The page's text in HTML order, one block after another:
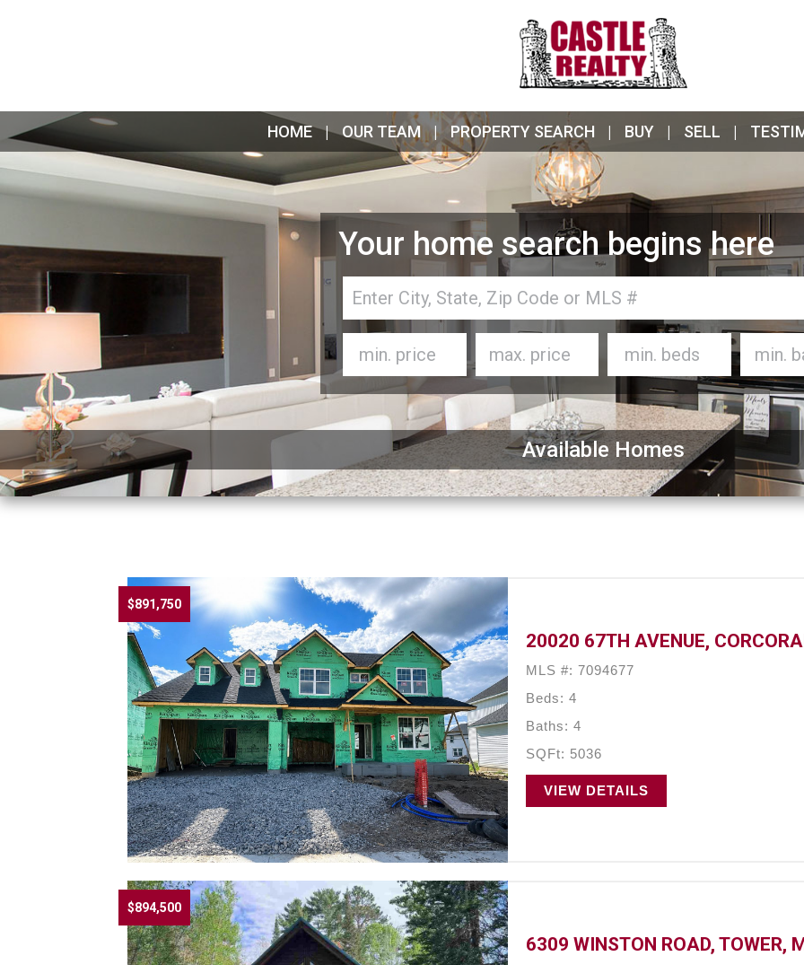
HOME OUR TEAM PROPERTY SEARCH BUY SELL
Your home search begins here
Available Homes
$891,750
20020 67TH AVENUE,
MLS #: 7094677
Beds: 4
Baths: 4
SQFt: 5036
VIEW DETAILS
$894,500
6309 WINSTON ROAD, TOWER,